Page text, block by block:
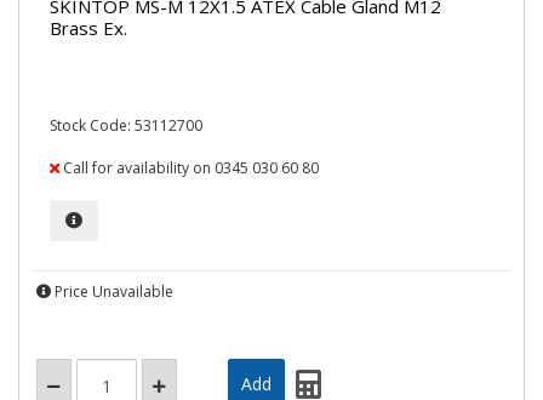
SKINTOP MS-M 12X1.5 ATEX Cable Gland M12
Brass Ex.
Stock Code: 53112700
Call for availability on 0345 030 60 80
Price Unavailable